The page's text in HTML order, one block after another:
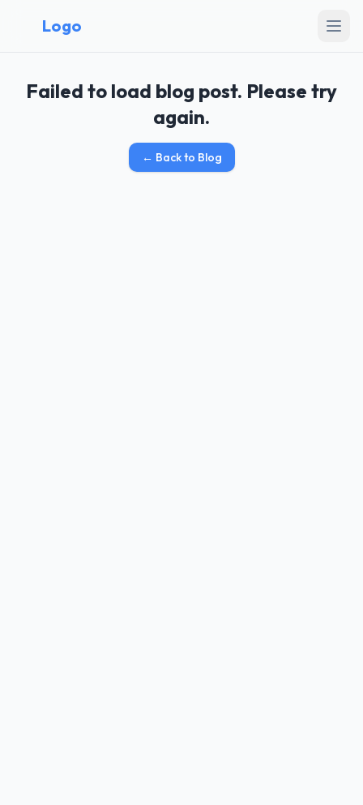
Logo
Failed to load blog post. Please try
again.
← Back to Blog